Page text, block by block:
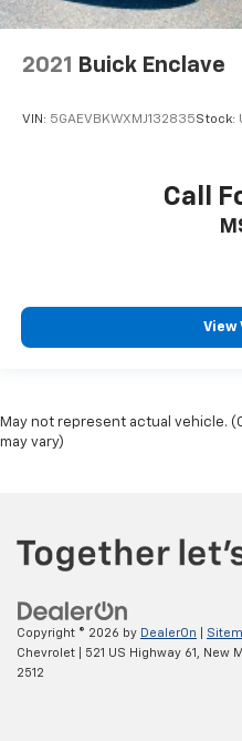
2021 Buick Enclave
VIN: 5GAEVBKWXMJ132835Stock:
Call
View
May not represent actual vehicle.
may vary)
Copyright © 2026 by DealerOn
Chevrolet
521 US Highway 61, New
2512